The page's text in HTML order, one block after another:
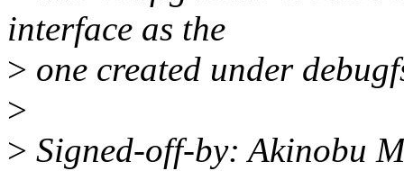
interface as the
> one created under
>
> Signed-off-by: Akinobu